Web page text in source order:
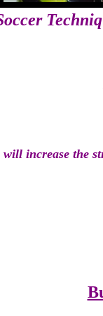
will increase the